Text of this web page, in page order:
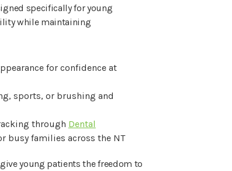
specifically for young
while maintaining
for confidence at
sports, or brushing and
through Dental
busy families across the NT
young patients the freedom to